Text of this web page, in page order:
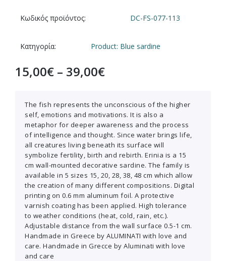
Κωδικός προϊόντος: DC-FS-077-113
Κατηγορία: Product: Blue sardine
15,00€ – 39,00€
The fish represents the unconscious of the higher
self, emotions and motivations. It is also a
metaphor for deeper awareness and the process
of intelligence and thought. Since water brings life,
all creatures living beneath its surface will
symbolize fertility, birth and rebirth. Erinia is a 15
cm wall-mounted decorative sardine. The family is
available in 5 sizes 15, 20, 28, 38, 48 cm which allow
the creation of many different compositions. Digital
printing on 0.6 mm aluminum foil. A protective
varnish coating has been applied. High tolerance
to weather conditions (heat, cold, rain, etc.).
Adjustable distance from the wall surface 0.5-1 cm.
Handmade in Greece by ALUMINATI with love and
care. Handmade in Grecce by Aluminati with love
and care